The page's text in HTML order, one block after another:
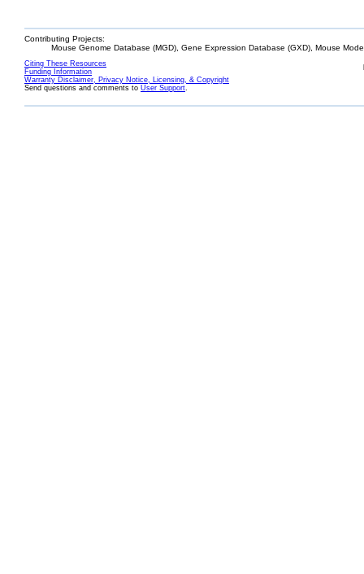
Contributing Projects:
Mouse Genome Database (MGD), Gene Expression Database (GXD), Mouse
Citing These Resources
Funding Information
Warranty Disclaimer, Privacy Notice, Licensing, & Copyright
Send questions and comments to User Support.